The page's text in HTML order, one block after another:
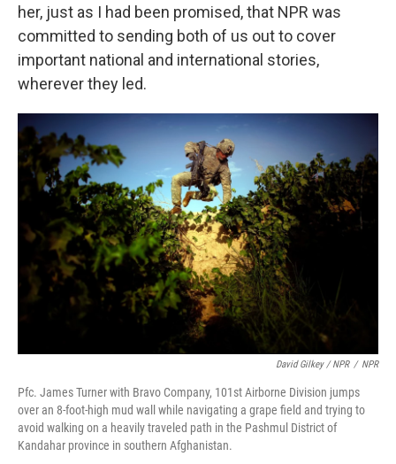
her, just as I had been promised, that NPR was
committed to sending both of us out to cover
important national and international stories,
wherever they led.
David Gilkey / NPR / NPR
Pfc. James Turner with Bravo Company, 101st Airborne Division jumps
over an 8-foot-high mud wall while navigating a grape field and trying to
avoid walking on a heavily traveled path in the Pashmul District of
Kandahar province in southern Afghanistan.